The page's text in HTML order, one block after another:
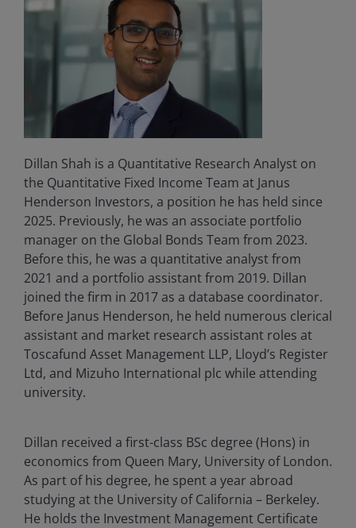
Dillan Shah is a Quantitative Research Analyst on
the Quantitative Fixed Income Team at Janus
Henderson Investors, a position he has held since
2025. Previously, he was an associate portfolio
manager on the Global Bonds Team from 2023.
Before this, he was a quantitative analyst from
2021 and a portfolio assistant from 2019. Dillan
joined the firm in 2017 as a database coordinator.
Before Janus Henderson, he held numerous clerical
assistant and market research assistant roles at
Toscafund Asset Management LLP, Lloyd’s Register
Ltd, and Mizuho International plc while attending
university.
Dillan received a first-class BSc degree (Hons) in
economics from Queen Mary, University of London.
As part of his degree, he spent a year abroad
studying at the University of California – Berkeley.
He holds the Investment Management Certificate